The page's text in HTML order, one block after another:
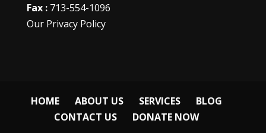
Fax :713-554-1096
Our Privacy Policy
HOME ABOUT US SERVICES
BLOG
CONTACT US
DONATE NOW